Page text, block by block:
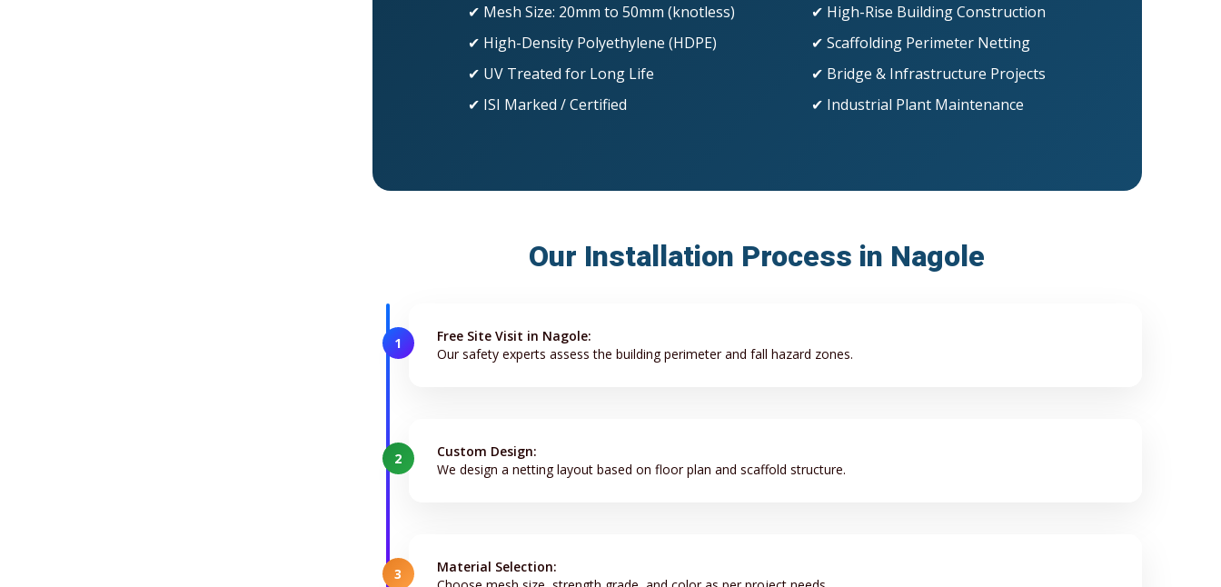
✔ Mesh Size: 20mm to 50mm (knotless)
✔ High-Density Polyethylene (HDPE)
✔ UV Treated for Long Life
✔ ISI Marked / Certified
✔ High-Rise Building Construction
✔ Scaffolding Perimeter Netting
✔ Bridge & Infrastructure Projects
✔ Industrial Plant Maintenance
Our Installation Process in Nagole
1
Free Site Visit in Nagole:
Our safety experts assess the building perimeter and fall hazard zones.
2
Custom Design:
We design a netting layout based on floor plan and scaffold structure.
3
Material Selection: